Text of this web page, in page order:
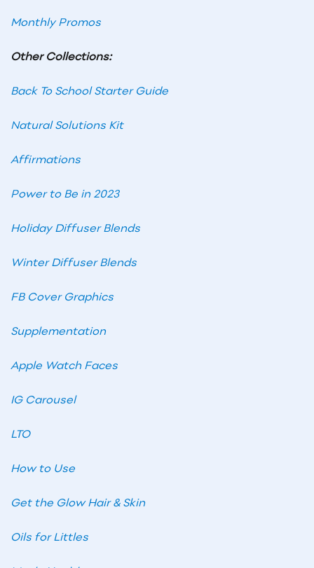
Monthly Promos
Other Collections:
Back To School Starter Guide
Natural Solutions Kit
Affirmations
Power to Be in 2023
Holiday Diffuser Blends
Winter Diffuser Blends
FB Cover Graphics
Supplementation
Apple Watch Faces
IG Carousel
LTO
How to Use
Get the Glow Hair & Skin
Oils for Littles